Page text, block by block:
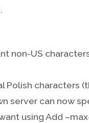
non-US
Polish characters
server can now
using Add